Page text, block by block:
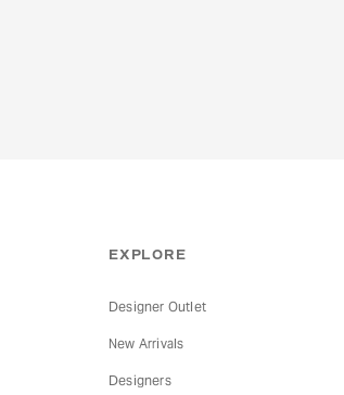
EXPLORE
Designer Outlet
New Arrivals
Designers